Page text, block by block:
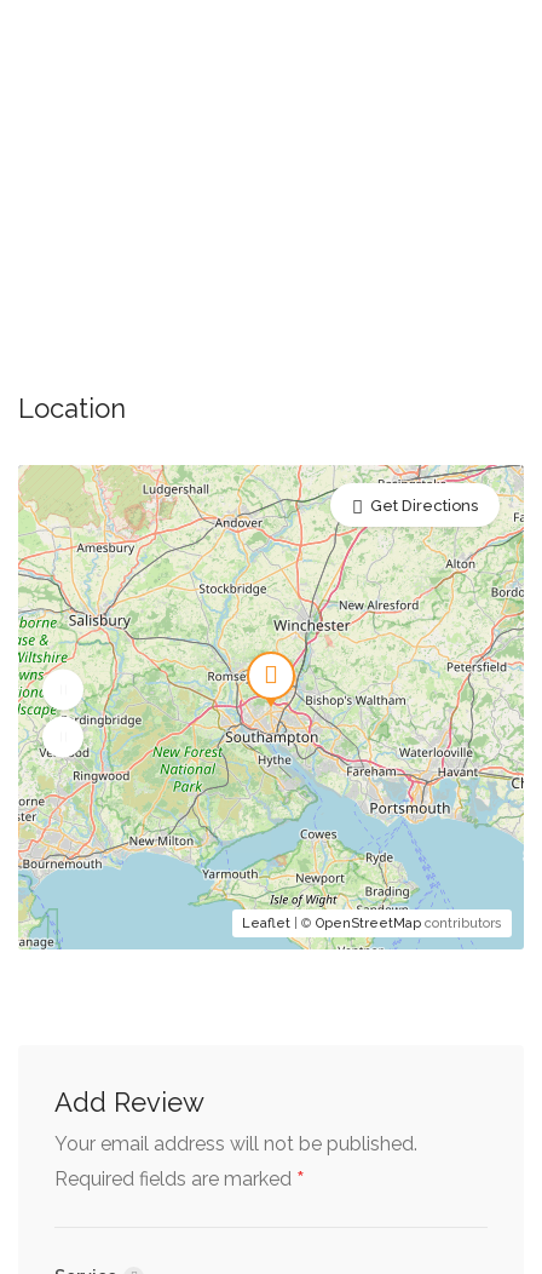
Location
Leaflet | © OpenStreetMap contributors
Get Directions
Add Review
Your email address will not be published.
Required fields are marked *